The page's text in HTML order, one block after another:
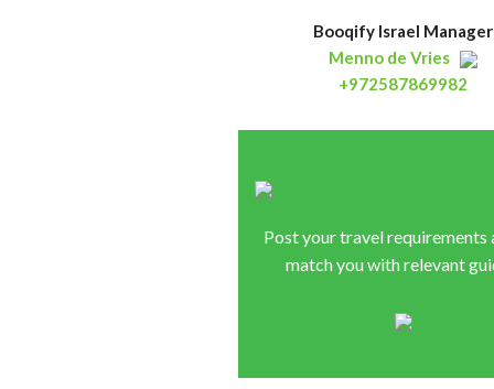
Booqify Israel Manager
Menno de Vries
+972587869982
Post your travel requirements
match you with relevant